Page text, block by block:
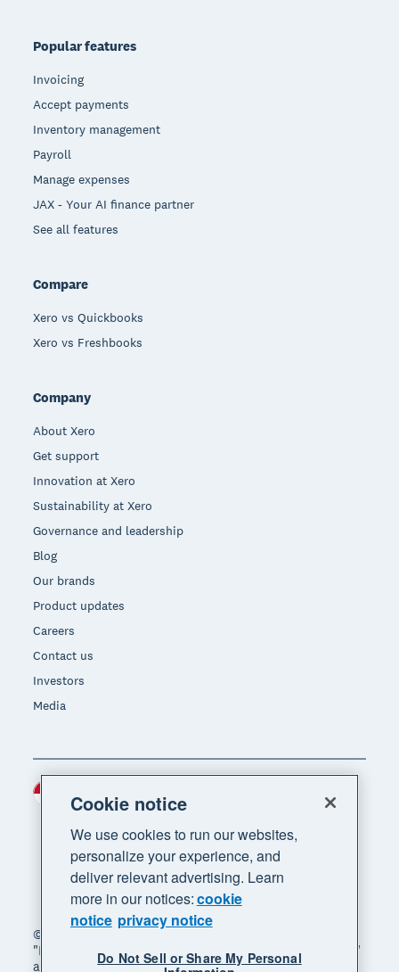
Popular features
Invoicing
Accept payments
Inventory management
Payroll
Manage expenses
JAX - Your AI finance partner
See all features
Compare
Xero vs Quickbooks
Xero vs Freshbooks
Company
About Xero
Get support
Innovation at Xero
Sustainability at Xero
Governance and leadership
Blog
Our brands
Product updates
Careers
Contact us
Investors
Media
© 2026 Xero Limited. All rights reserved. "Xero",
"Beautiful business" and "Your business supercharged"
are trademarks of Xero Limited.
Cookie notice
We use cookies to run our websites,
personalize your experience, and
deliver relevant advertising. Learn
more in our notices:cookie
notice privacy notice
Do Not Sell or Share My Personal